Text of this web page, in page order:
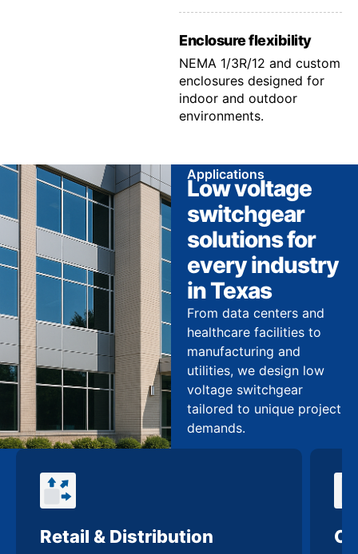
Enclosure flexibility
NEMA 1/3R/12 and custom
enclosures designed for
indoor and outdoor
environments.
Applications
Low voltage
switchgear
solutions for
every industry
in Texas
From data centers and
healthcare facilities to
manufacturing and
utilities, we design low
voltage switchgear
tailored to unique project
demands.
Retail & Distribution